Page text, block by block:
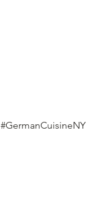
#GermanCuisineNY